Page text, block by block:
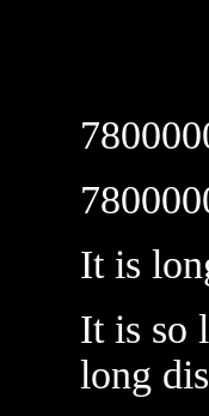
It is
It is so
long